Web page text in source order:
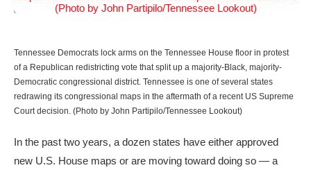
Tennessee Democrats lock arms on the Tennessee House floor in protest
of a Republican redistricting vote that split up a majority-Black, majority-
Democratic congressional district. Tennessee is one of several states
redrawing its congressional maps in the aftermath of a recent US Supreme
Court decision. (Photo by John Partipilo/Tennessee Lookout)
In the past two years, a dozen states have either approved
new U.S. House maps or are moving toward doing so — a